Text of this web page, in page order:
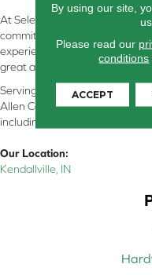
At Select Flooring Design &
committed to providing the
experienced flooring
great and perform well.
Serving Kendallville, Noble
Allen County, Whitley County,
including all of Northeastern
Our Location:
Kendallville, IN
By using our site,
Please read our
conditions
ACCEPT